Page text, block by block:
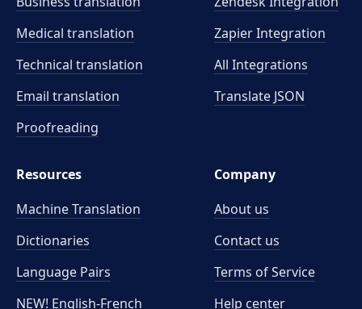
Medical translation
Technical translation
Email translation
Proofreading
Zapier Integration
All Integrations
Translate JSON
Resources
Machine Translation
Dictionaries
Language Pairs
NEW! English-French
Company
About us
Contact us
Terms of Service
Help center